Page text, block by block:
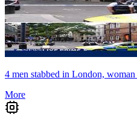
4 men stabbed in London,
More